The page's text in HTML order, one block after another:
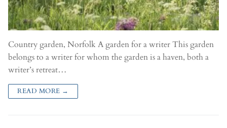
Country garden, Norfolk A garden for a writer This garden
belongs to a writer for whom the garden is a haven, both a
writer’s retreat…
READ MORE →